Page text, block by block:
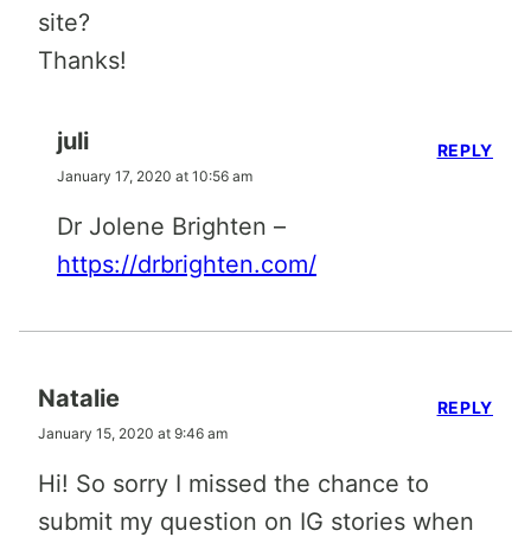
site?
Thanks!
juli
January 17, 2020 at 10:56 am
Dr Jolene Brighten –
https://drbrighten.com/
REPLY
Natalie
January 15, 2020 at 9:46 am
Hi! So sorry I missed the chance to
submit my question on IG stories when
REPLY